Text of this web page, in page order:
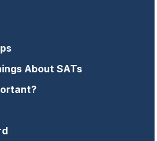
About SATs